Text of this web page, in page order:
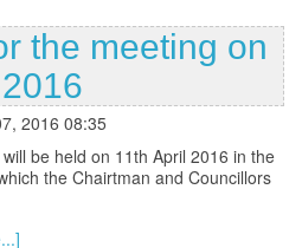
the meeting on
2016 08:35
be held on 11th April 2016 in the
the Chairtman and Councillors